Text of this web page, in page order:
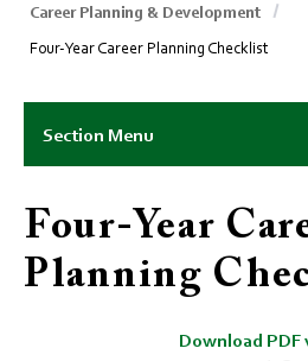
Career Planning & Development
Four-Year Career Planning Checklist
Main
Context
Menu
Section Menu
Four-Year
Planning
Download